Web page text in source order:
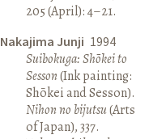
205 (April): 4–21.
Nakajima Junji 1994
Suibokuga: Shōkei to
Sesson(Ink painting:
Shōkei and Sesson).
Nihon no bijutsu(Arts
of Japan), 337.